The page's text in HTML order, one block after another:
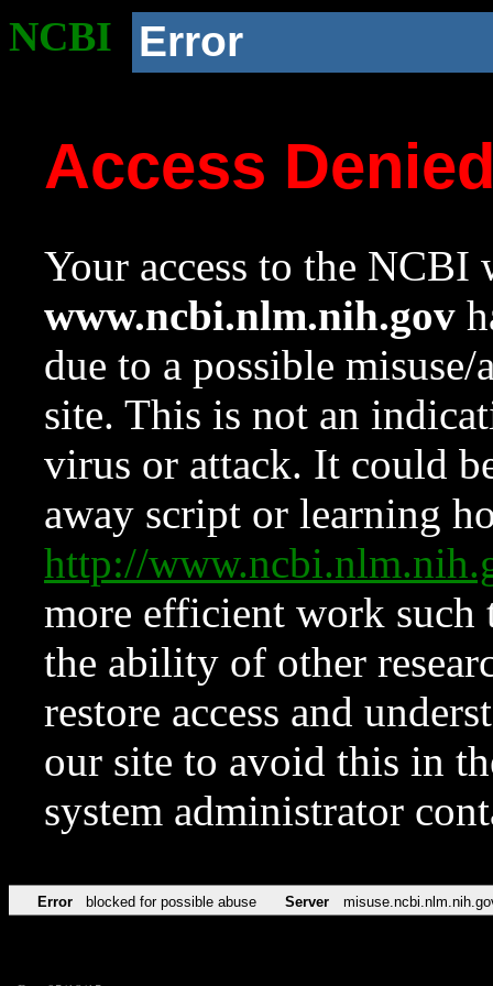
NCBI Error
Access
Your access to the NCBI
www.ncbi.nlm.nih.gov
due to a possible
site. This is not an
virus or attack. It could
away script or learning
http://
more efficient work such
the ability of other
restore access and
our site to avoid this in
system administrator
Error blocked for possible abuse Server